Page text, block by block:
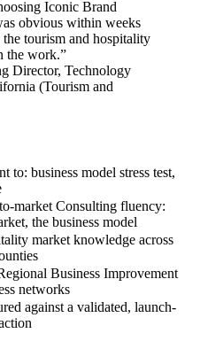
Iconic Brand
obvious within weeks
tourism and hospitality
the work.”
Director, Technology
(Tourism and
to: business model stress test,
market Consulting fluency:
the business model
market knowledge across
Business Improvement
networks
against a validated, launch-